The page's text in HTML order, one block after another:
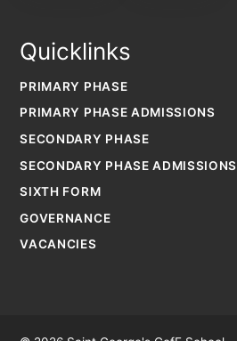
Quicklinks
PRIMARY PHASE
PRIMARY PHASE ADMISSIONS
SECONDARY PHASE
SECONDARY PHASE ADMISSIONS
SIXTH FORM
GOVERNANCE
VACANCIES